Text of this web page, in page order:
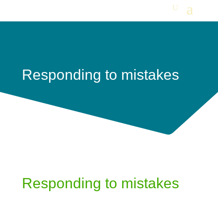
Responding to mistakes
Responding to mistakes